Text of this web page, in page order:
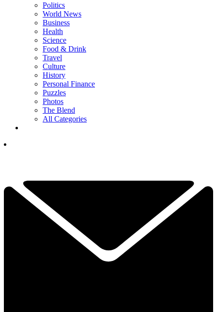
Politics
World News
Business
Health
Science
Food & Drink
Travel
Culture
History
Personal Finance
Puzzles
Photos
The Blend
All Categories